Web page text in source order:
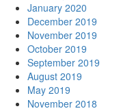
January 2020
December 2019
November 2019
October 2019
September 2019
August 2019
May 2019
November 2018